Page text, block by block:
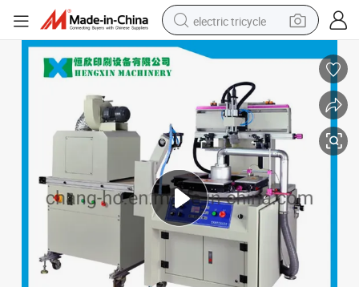
electric tricycle
earbud
alloy wheel
man watch
racing motorcycle
container house
reagent
powder